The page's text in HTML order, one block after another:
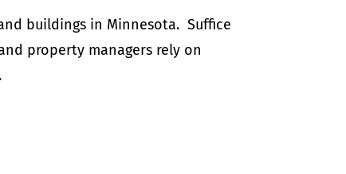
buildings in Minnesota. Suffice
property managers rely on